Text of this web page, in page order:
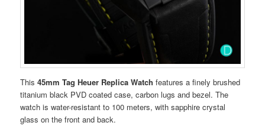
This45mm Tag Heuer Replica Watch features a finely brushed
titanium black PVD ​​coated case, carbon lugs and bezel. The
watch is water-resistant to 100 meters, with sapphire crystal
glass on the front and back.